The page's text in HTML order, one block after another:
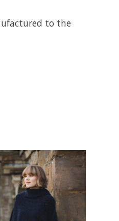
to the